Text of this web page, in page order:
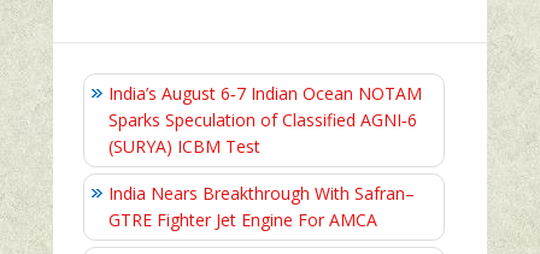
India’s August 6‑7 Indian Ocean NOTAM
Sparks Speculation of Classified AGNI‑6
(SURYA) ICBM Test
India Nears Breakthrough With Safran–
GTRE Fighter Jet Engine For AMCA